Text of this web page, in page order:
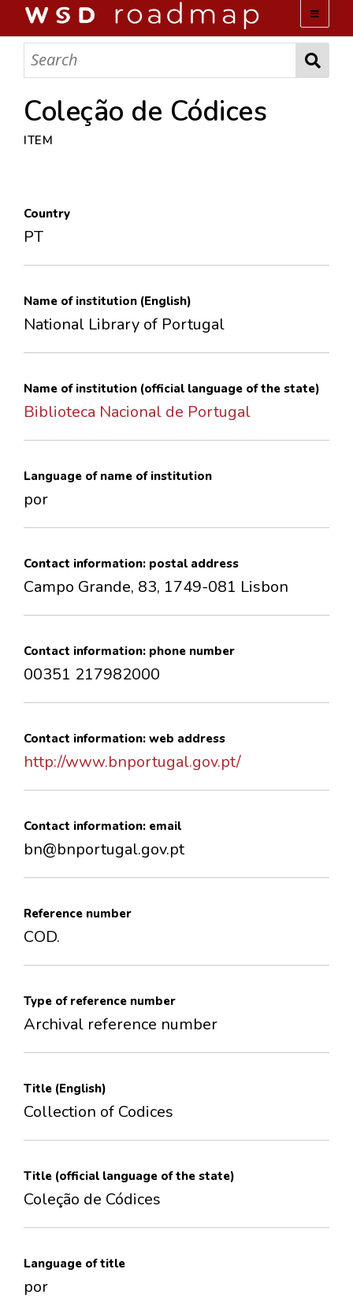
WSD ROADMAP
ABOUT US
TEAM
COLLECTIONS
LOPEZ PAPERS
Coleção de Códices
ITEM
Country
PT
Name of institution (English)
National Library of Portugal
Name of institution (official language of the state)
Biblioteca Nacional de Portugal
Language of name of institution
por
Contact information: postal address
Campo Grande, 83, 1749-081 Lisbon
Contact information: phone number
00351 217982000
Contact information: web address
http://www.bnportugal.gov.pt/
Contact information: email
bn@bnportugal.gov.pt
Reference number
COD.
Type of reference number
Archival reference number
Title (English)
Collection of Codices
Title (official language of the state)
Coleção de Códices
Language of title
por